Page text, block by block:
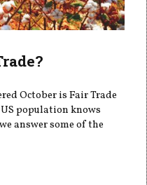
October is Fair Trade
population knows
answer some of the